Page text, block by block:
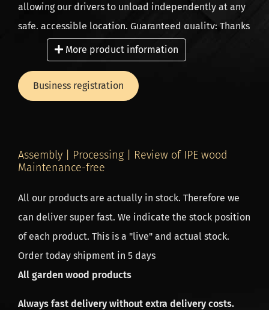
allowing our drivers to unload independently at any
safe, accessible location. Guaranteed quality: Thanks
to our tightly coordinated logistics process, we check
every plank for quality and completeness before it
leaves our premises.
carpenter? Take advantage of exclusive benefits such
onwards). Direct delivery on site – save time and
transport costs.
Order directly from the source, because we are a
wood importer and producer in one, so a low price
and high quality guaranteed. All deliveries are
More product information
Business registration
Assembly | Processing | Review of IPE wood
Maintenance-free
All our products are actually in stock. Therefore we
can deliver super fast. We indicate the stock position
of each product. This is a "live" and actual stock.
Order today shipment in 5 days
All garden wood products
Always fast delivery without extra delivery costs.